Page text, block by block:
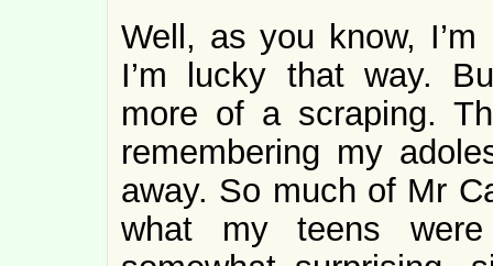
Well, as you know,
I’m lucky that way.
more of a scraping.
remembering my
away. So much of Mr
what my teens